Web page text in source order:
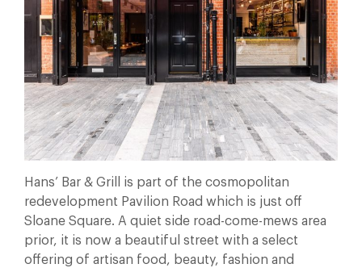
Hans’ Bar & Grill is part of the cosmopolitan
redevelopment Pavilion Road which is just off
Sloane Square. A quiet side road-come-mews area
prior, it is now a beautiful street with a select
offering of artisan food, beauty, fashion and